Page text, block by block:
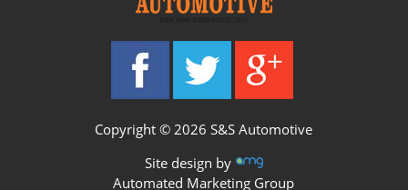
Copyright © 2026 S&S Automotive
Site design by
Automated Marketing Group